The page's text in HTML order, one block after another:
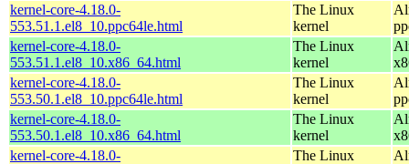
kernel-core-4.18.0-
553.51.1.el8_10.ppc64le.html
The Linux
kernel
kernel-core-4.18.0-
553.51.1.el8_10.x86_64.html
The Linux
kernel
kernel-core-4.18.0-
553.50.1.el8_10.ppc64le.html
The Linux
kernel
kernel-core-4.18.0-
553.50.1.el8_10.x86_64.html
The Linux
kernel
kernel-core-4.18.0-
The Linux